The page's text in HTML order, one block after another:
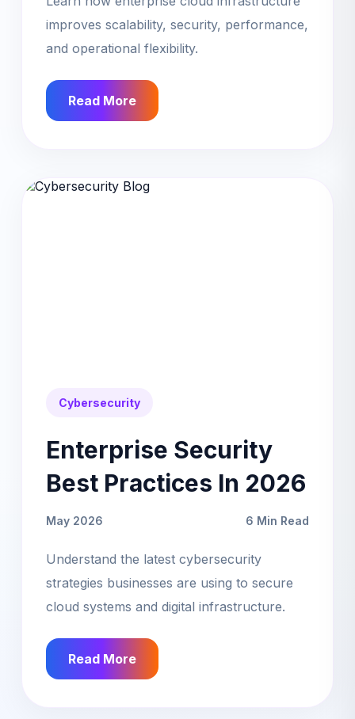
improves scalability, security, performance,
and operational flexibility.
Read More
Cybersecurity
Enterprise Security
Best Practices In 2026
May 2026 6 Min Read
Understand the latest cybersecurity
strategies businesses are using to secure
cloud systems and digital infrastructure.
Read More